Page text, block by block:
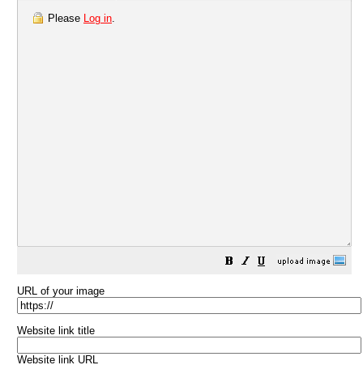
Please Log in.
URL of your image
Website link title
Website link URL